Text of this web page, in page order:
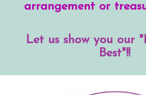
arrangement or
Let us show you our
Best"!!